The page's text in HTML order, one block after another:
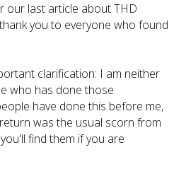
our last article about THD
you to everyone who found
clarification: I am neither
who has done those
have done this before me,
was the usual scorn from
find them if you are